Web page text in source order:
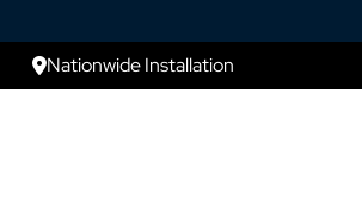
Nationwide Installation